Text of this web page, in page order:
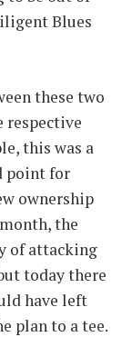
Blues
these two
respective
this was a
point for
ownership
the
of attacking
today there
have left
plan to a tee.